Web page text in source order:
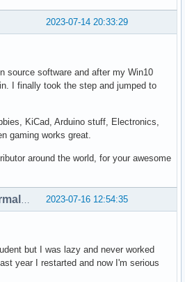
2023-07-14 20:33:29
source software and after my Win10
I finally took the step and jumped to
KiCad, Arduino stuff, Electronics,
gaming works great.
around the world, for your awesome
2023-07-16 12:54:35
but I was lazy and never worked
year I restarted and now I'm serious